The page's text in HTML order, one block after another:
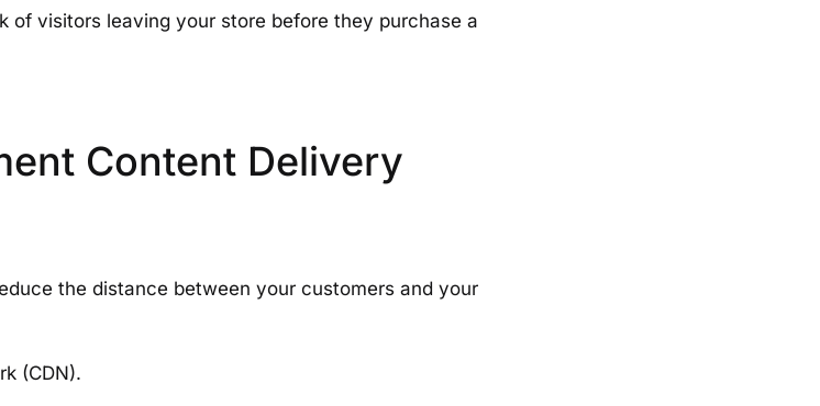
of visitors leaving your store before they purchase a
Content Delivery
the distance between your customers and your
(CDN).